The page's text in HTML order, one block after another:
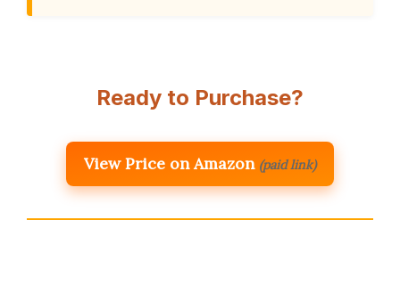
Ready to Purchase?
View Price on Amazon (paid link)